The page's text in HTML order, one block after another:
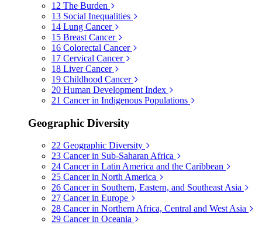
12 The Burden
13 Social Inequalities
14 Lung Cancer
15 Breast Cancer
16 Colorectal Cancer
17 Cervical Cancer
18 Liver Cancer
19 Childhood Cancer
20 Human Development Index
21 Cancer in Indigenous Populations
Geographic Diversity
22 Geographic Diversity
23 Cancer in Sub-Saharan Africa
24 Cancer in Latin America and the Caribbean
25 Cancer in North America
26 Cancer in Southern, Eastern, and Southeast Asia
27 Cancer in Europe
28 Cancer in Northern Africa, Central and West Asia
29 Cancer in Oceania